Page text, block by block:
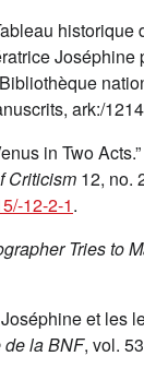
historique
Joséphine
ark:/
in Two Acts.”
Criticism 12, no.
12-2-1.
Tries to
et les
de la BNF, vol.